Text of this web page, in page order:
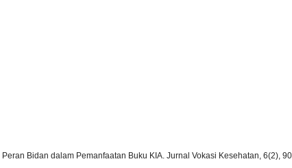
Bidan dalam Pemanfaatan Buku KIA. Jurnal Vokasi Kesehatan, 6(2),